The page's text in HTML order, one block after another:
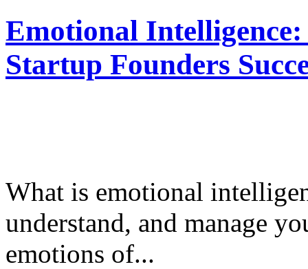
Emotional
Startup Founders
What is emotional
understand, and manage
emotions of...